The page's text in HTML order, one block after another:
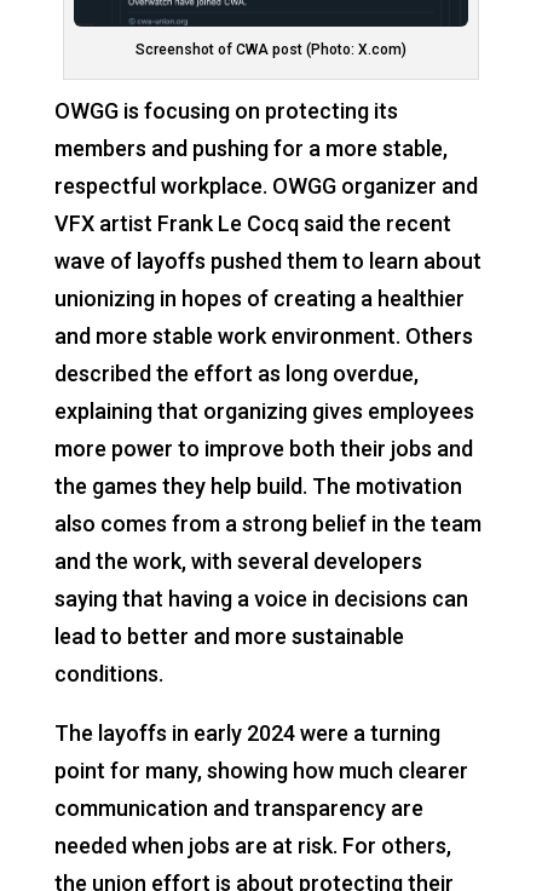
Screenshot of CWA post (Photo: X.com)
OWGG is focusing on protecting its
members and pushing for a more stable,
respectful workplace. OWGG organizer and
VFX artist Frank Le Cocq said the recent
wave of layoffs pushed them to learn about
unionizing in hopes of creating a healthier
and more stable work environment. Others
described the effort as long overdue,
explaining that organizing gives employees
more power to improve both their jobs and
the games they help build. The motivation
also comes from a strong belief in the team
and the work, with several developers
saying that having a voice in decisions can
lead to better and more sustainable
conditions.
The layoffs in early 2024 were a turning
point for many, showing how much clearer
communication and transparency are
needed when jobs are at risk. For others,
the union effort is about protecting their